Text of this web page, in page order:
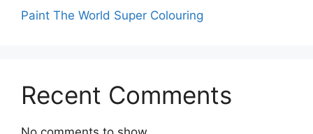
Paint The World Super Colouring
Recent Comments